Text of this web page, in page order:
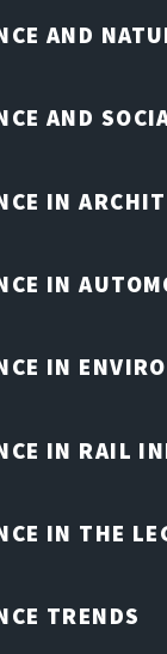
AND
AND
IN
IN
IN
IN RAIL
IN THE
TRENDS